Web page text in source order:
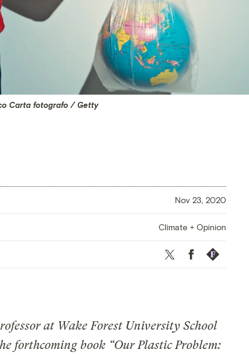
Carta fotografo / Getty
Nov 23, 2020
Climate + Opinion
Twitter FacebookRepublish
at Wake Forest University School
forthcoming book “Our Plastic Problem: